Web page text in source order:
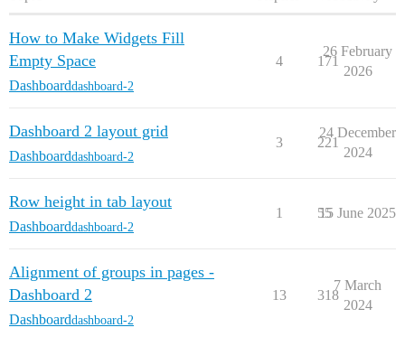
How to Make Widgets Fill
Empty Space
Dashboarddashboard-2
4 171
26 February
2026
Dashboard 2 layout grid
Dashboarddashboard-2
3 221
24 December
2024
Row height in tab layout
Dashboarddashboard-2
1 55
15 June 2025
Alignment of groups in pages -
Dashboard 2
Dashboarddashboard-2
13 318
7 March
2024